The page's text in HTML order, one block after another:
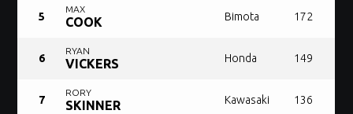
5
MAX
COOK Bimota 172
6
RYAN
VICKERS Honda 149
7
RORY
SKINNER Kawasaki 136